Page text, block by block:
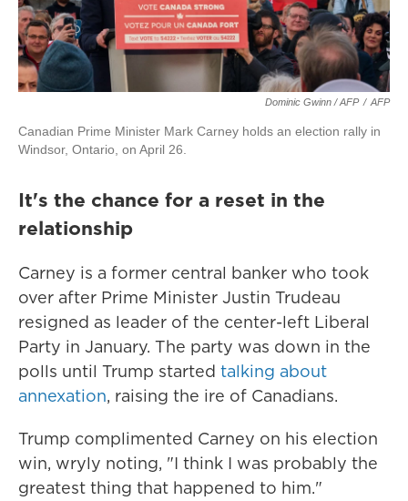
Dominic Gwinn / AFP / AFP
Canadian Prime Minister Mark Carney holds an election rally in
Windsor, Ontario, on April 26.
It's the chance for a reset in the
relationship
Carney is a former central banker who took
over after Prime Minister Justin Trudeau
resigned as leader of the center-left Liberal
Party in January. The party was down in the
polls until Trump started talking about
annexation, raising the ire of Canadians.
Trump complimented Carney on his election
win, wryly noting, "I think I was probably the
greatest thing that happened to him."